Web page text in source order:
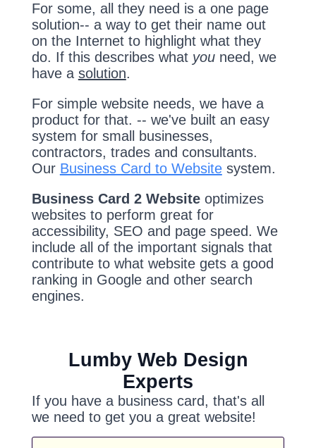
For some, all they need is a one page
solution-- a way to get their name out
on the Internet to highlight what they
do. If this describes what youneed, we
have a solution.
For simple website needs, we have a
product for that. -- we've built an easy
system for small businesses,
contractors, trades and consultants.
Our Business Card to Websitesystem.
Business Card 2 Websiteoptimizes
websites to perform great for
accessibility, SEO and page speed. We
include all of the important signals that
contribute to what website gets a good
ranking in Google and other search
engines.
Lumby Web Design
Experts
If you have a business card, that's all
we need to get you a great website!